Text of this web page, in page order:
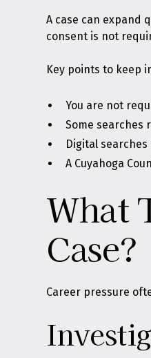
A case can expand
consent is not
Key points to keep
You are not
Some searches
Digital
A Cuyahoga
What
Case?
Career pressure